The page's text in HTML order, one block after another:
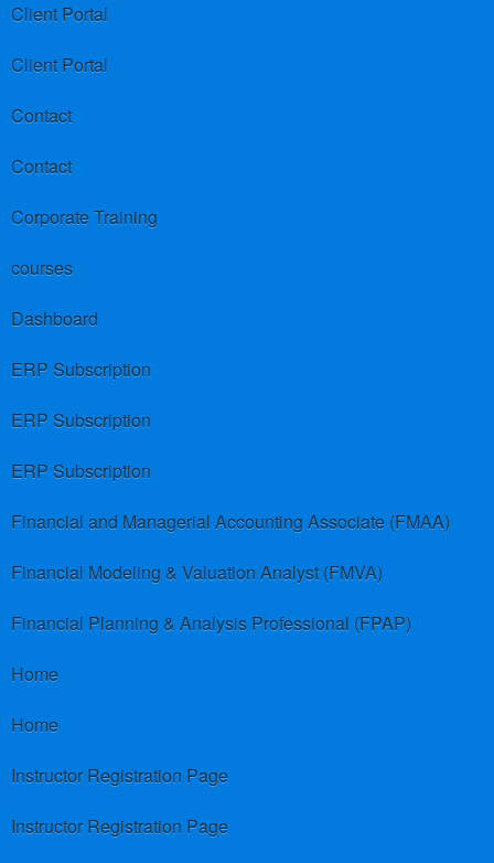
Client Portal
Client Portal
Contact
Contact
Corporate Training
courses
Dashboard
ERP Subscription
ERP Subscription
ERP Subscription
Financial and Managerial Accounting Associate (FMAA)
Financial Modeling & Valuation Analyst (FMVA)
Financial Planning & Analysis Professional (FPAP)
Home
Home
Instructor Registration Page
Instructor Registration Page